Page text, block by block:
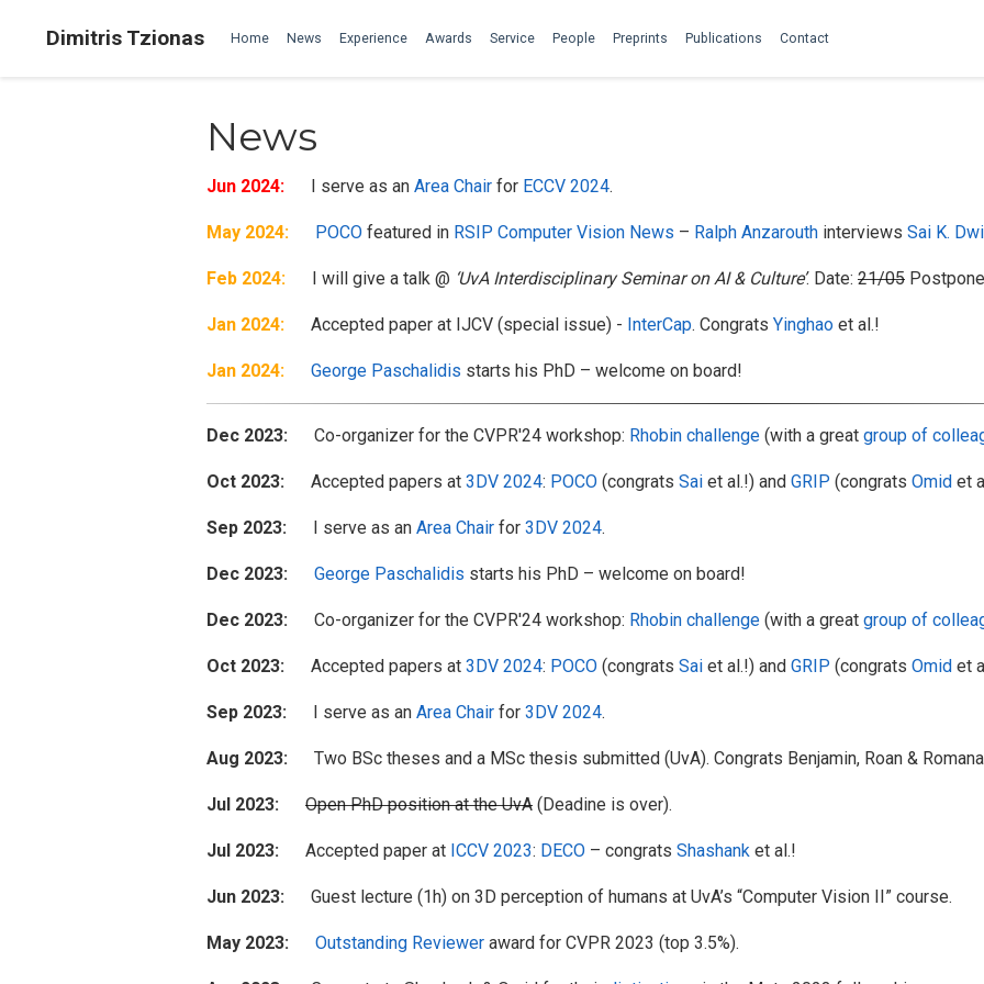
Dimitris Tzionas Home News Experience Awards Service People Preprints Publications Contact
News
Jun 2024: I serve as an Area Chair for ECCV 2024.
May 2024: POCO featured in RSIP Computer Vision News – Ralph Anzarouth interviews Sai K.
Feb 2024: I will give a talk @ ‘UvA Interdisciplinary Seminar on AI & Culture’. Date: 21/05
Jan 2024: Accepted paper at IJCV (special issue) - InterCap. Congrats Yinghao et al.!
Jan 2024: George Paschalidis starts his PhD – welcome on board!
Dec 2023: Co-organizer for the CVPR'24 workshop: Rhobin challenge (with a great group of
Oct 2023: Accepted papers at 3DV 2024: POCO (congrats Sai et al.!) and GRIP (congrats Omid et
Sep 2023: I serve as an Area Chair for 3DV 2024.
Dec 2023: George Paschalidis starts his PhD – welcome on board!
Dec 2023: Co-organizer for the CVPR'24 workshop: Rhobin challenge (with a great group of
Oct 2023: Accepted papers at 3DV 2024: POCO (congrats Sai et al.!) and GRIP (congrats Omid et
Sep 2023: I serve as an Area Chair for 3DV 2024.
Aug 2023: Two BSc theses and a MSc thesis submitted (UvA). Congrats Benjamin, Roan &
Jul 2023: Open PhD position at the UvA (Deadine is over).
Jul 2023: Accepted paper at ICCV 2023: DECO – congrats Shashank et al.!
Jun 2023: Guest lecture (1h) on 3D perception of humans at UvA’s “Computer Vision II” course.
May 2023: Outstanding Reviewer award for CVPR 2023 (top 3.5%).